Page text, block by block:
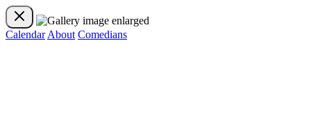
Calendar About Comedians